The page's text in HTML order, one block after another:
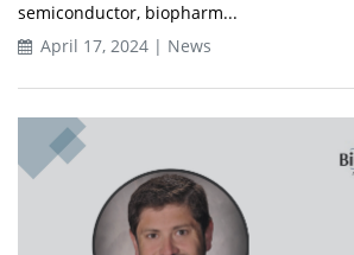
semiconductor, biopharm...
April 17, 2024 | News